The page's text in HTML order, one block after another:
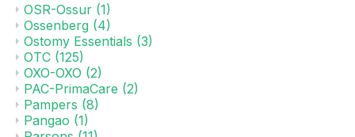
OSR-Ossur (1)
Ossenberg (4)
Ostomy Essentials (3)
OTC (125)
OXO-OXO (2)
PAC-PrimaCare (2)
Pampers (8)
Pangao (1)